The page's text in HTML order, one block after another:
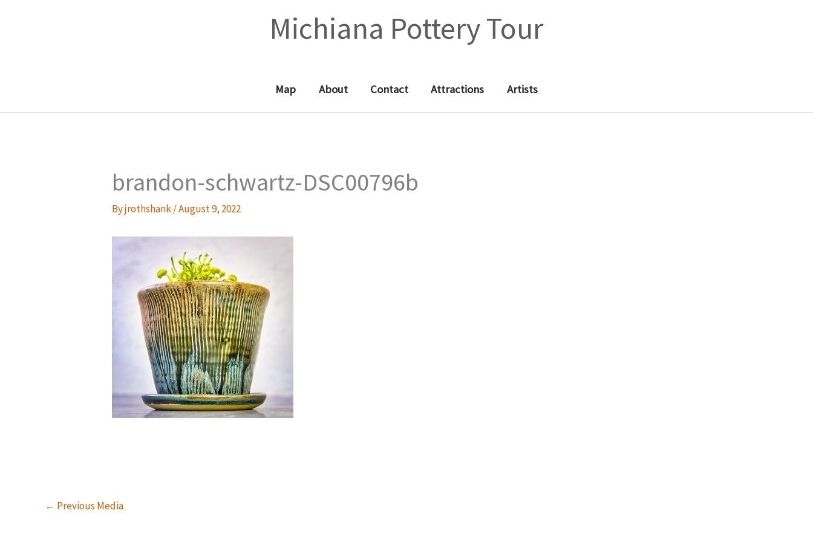
Michiana Pottery Tour
Map About Contact Attractions Artists
brandon-schwartz-DSC00796b
Byjrothshank/August 9, 2022
← Previous Media